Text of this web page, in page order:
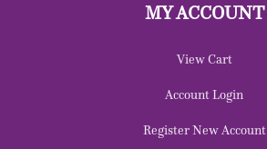
MY ACCOUNT
View Cart
Account Login
Register New Account